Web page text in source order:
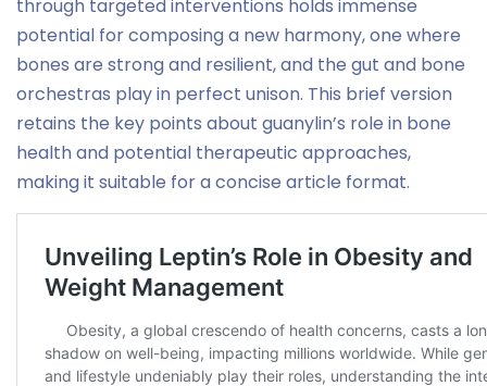
through targeted interventions holds immense
potential for composing a new harmony, one where
bones are strong and resilient, and the gut and bone
orchestras play in perfect unison. This brief version
retains the key points about guanylin’s role in bone
health and potential therapeutic approaches,
making it suitable for a concise article format.